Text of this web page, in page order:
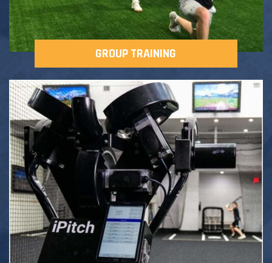
GROUP TRAINING